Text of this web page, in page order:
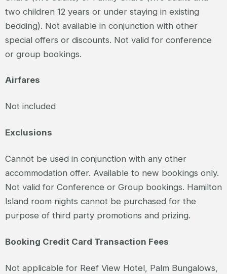
two children 12 years or under staying in existing
bedding). Not available in conjunction with other
special offers or discounts. Not valid for conference
or group bookings.
Airfares
Not included
Exclusions
Cannot be used in conjunction with any other
accommodation offer. Available to new bookings only.
Not valid for Conference or Group bookings. Hamilton
Island room nights cannot be purchased for the
purpose of third party promotions and prizing.
Booking Credit Card Transaction Fees
Not applicable for Reef View Hotel, Palm Bungalows,